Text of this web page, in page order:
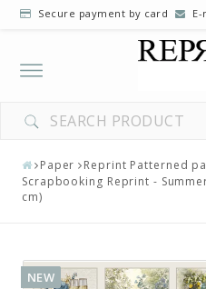
Secure payment by card
Toggle
navigation
Paper Reprint Patterned
Scrapbooking Reprint -
cm)
NEW